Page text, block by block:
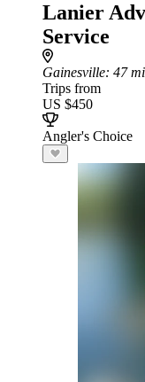
Lanier
Service
Gainesville: 47
Trips from
US $450
Angler's Choice